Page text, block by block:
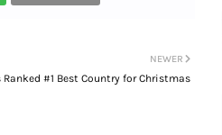
NEWER
#1 Best Country for Christmas